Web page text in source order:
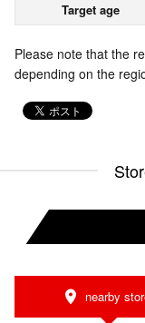
Target age
Please note that the
depending on the
nearby